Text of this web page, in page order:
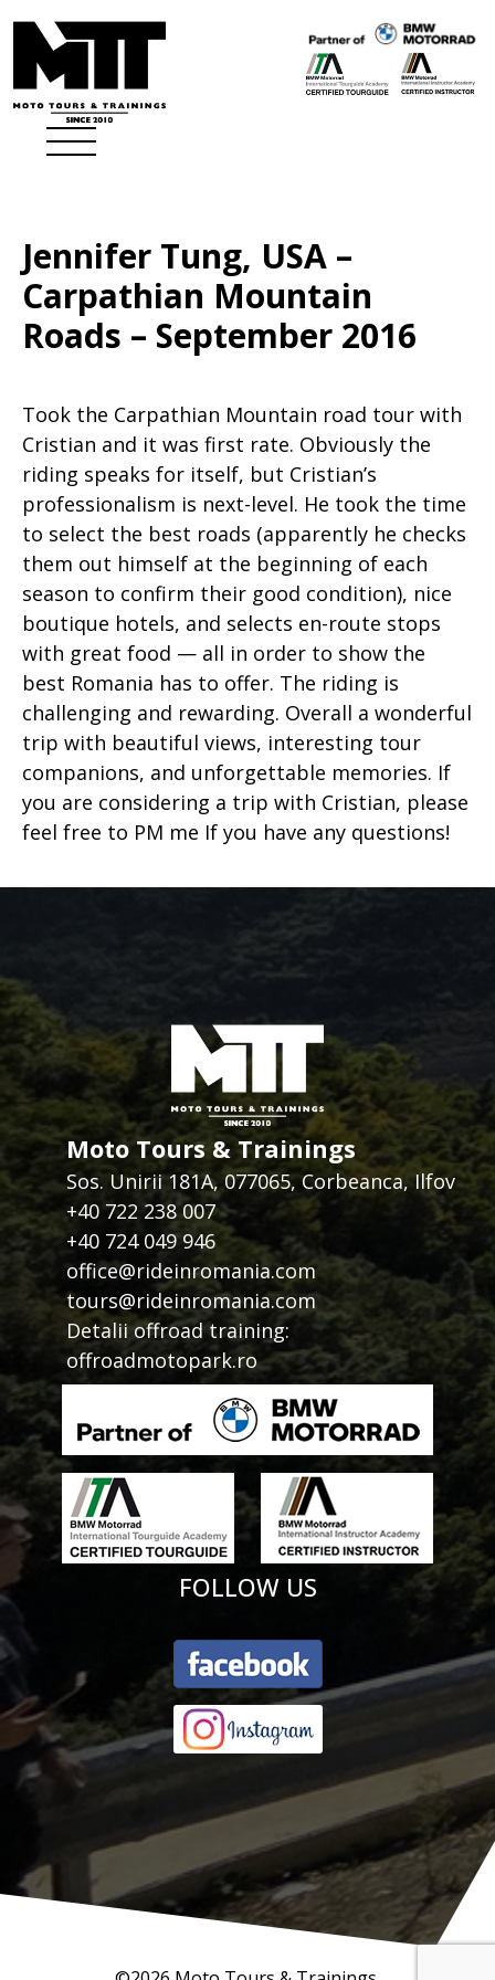
Jennifer Tung, USA –
Carpathian Mountain
Roads – September 2016
Took the Carpathian Mountain road tour with
Cristian and it was first rate. Obviously the
riding speaks for itself, but Cristian’s
professionalism is next-level. He took the time
to select the best roads (apparently he checks
them out himself at the beginning of each
season to confirm their good condition), nice
boutique hotels, and selects en-route stops
with great food — all in order to show the
best Romania has to offer. The riding is
challenging and rewarding. Overall a wonderful
trip with beautiful views, interesting tour
companions, and unforgettable memories. If
you are considering a trip with Cristian, please
feel free to PM me If you have any questions!
Moto Tours & Trainings
Sos. Unirii 181A, 077065, Corbeanca, Ilfov
+40 722 238 007
+40 724 049 946
office@rideinromania.com
tours@rideinromania.com
Detalii offroad training:
offroadmotopark.ro
FOLLOW US